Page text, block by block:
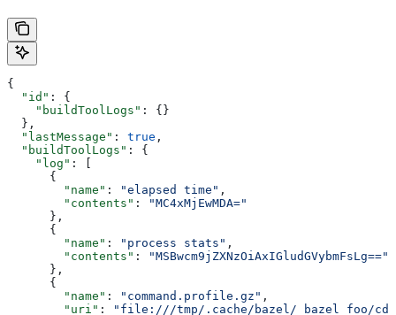
{
  "id"
: {
    "buildToolLogs"
: {}
  },
  "lastMessage"
: true ,
  "buildToolLogs"
: {
    "log"
: [
      {
        "name"
: "elapsed time" ,
        "contents"
:
"MC4xMjEwMDA="
      },
      {
        "name"
: "process stats" ,
        "contents"
:
"MSBwcm9jZXNzOiAxIGludGVybmFsLg=="
      },
      {
        "name"
: "command.profile.gz" ,
        "uri"
: "file:///tmp/.cache/bazel/_bazel_foo/